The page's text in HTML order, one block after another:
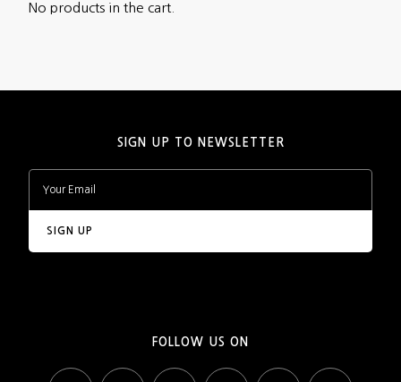
No products in the cart.
SIGN UP TO NEWSLETTER
FOLLOW US ON